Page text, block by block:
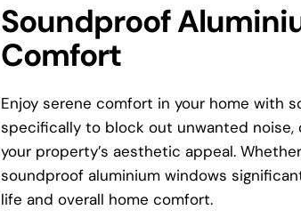
Soundproof
Comfort
Enjoy serene comfort in your home with
specifically to block out unwanted
your property’s aesthetic appeal.
soundproof aluminium windows
life and overall home comfort.